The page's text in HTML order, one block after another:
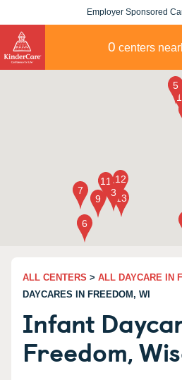
Employer Sponsored
0 centers
ALL CENTERS > ALL DAYCARE IN
DAYCARES IN FREEDOM, WI
Infant
Freedom,